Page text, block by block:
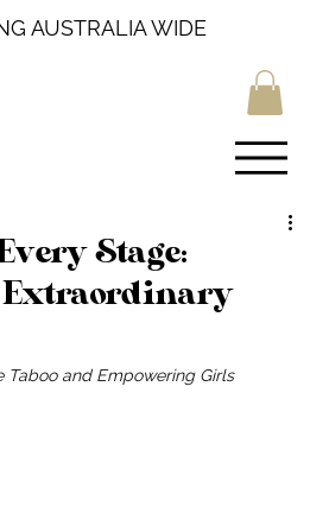
AUSTRALIA WIDE
Stage:
Extraordinary
Taboo and Empowering Girls